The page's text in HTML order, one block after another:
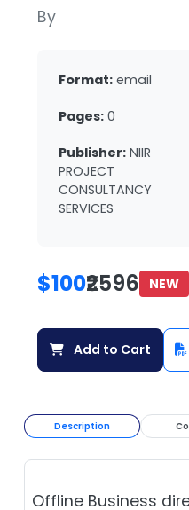
By
Format: email
Pages: 0
Publisher: NIIR
PROJECT
CONSULTANCY
SERVICES
$100₹2596 NEW
Add to Cart
Description
Offline Business